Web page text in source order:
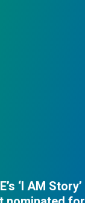
‘I AM Story’